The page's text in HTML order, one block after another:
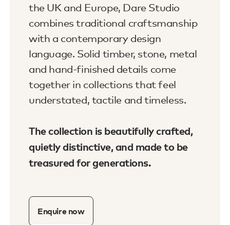
the UK and Europe, Dare Studio
combines traditional craftsmanship
with a contemporary design
language. Solid timber, stone, metal
and hand-finished details come
together in collections that feel
understated, tactile and timeless.
The collection is beautifully crafted,
quietly distinctive, and made to be
treasured for generations.
Enquire now